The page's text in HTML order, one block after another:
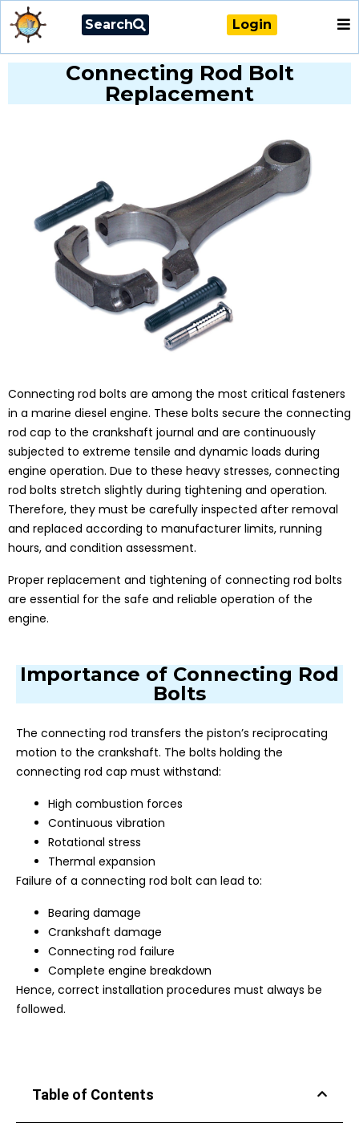
Search Login
Connecting Rod Bolt
Replacement
Connecting rod bolts are among the most critical fasteners
in a marine diesel engine. These bolts secure the connecting
rod cap to the crankshaft journal and are continuously
subjected to extreme tensile and dynamic loads during
engine operation. Due to these heavy stresses, connecting
rod bolts stretch slightly during tightening and operation.
Therefore, they must be carefully inspected after removal
and replaced according to manufacturer limits, running
hours, and condition assessment.
Proper replacement and tightening of connecting rod bolts
are essential for the safe and reliable operation of the
engine.
Importance of Connecting Rod
Bolts
The connecting rod transfers the piston’s reciprocating
motion to the crankshaft. The bolts holding the
connecting rod cap must withstand:
High combustion forces
Continuous vibration
Rotational stress
Thermal expansion
Failure of a connecting rod bolt can lead to:
Bearing damage
Crankshaft damage
Connecting rod failure
Complete engine breakdown
Hence, correct installation procedures must always be
followed.
Table of Contents